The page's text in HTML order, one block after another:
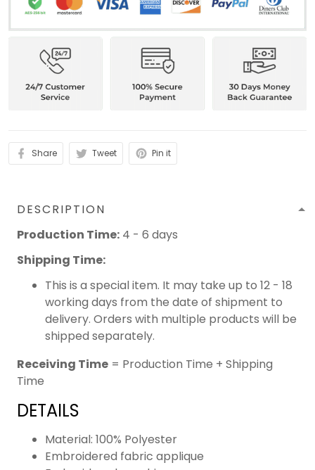
Share Tweet Pin it
DESCRIPTION
Production Time: 4 - 6 days
Shipping Time:
This is a special item. It may take up to 12 - 18
working days from the date of shipment to
delivery. Orders with multiple products will be
shipped separately.
Receiving Time = Production Time + Shipping
Time
DETAILS
Material: 100% Polyester
Embroidered fabric applique